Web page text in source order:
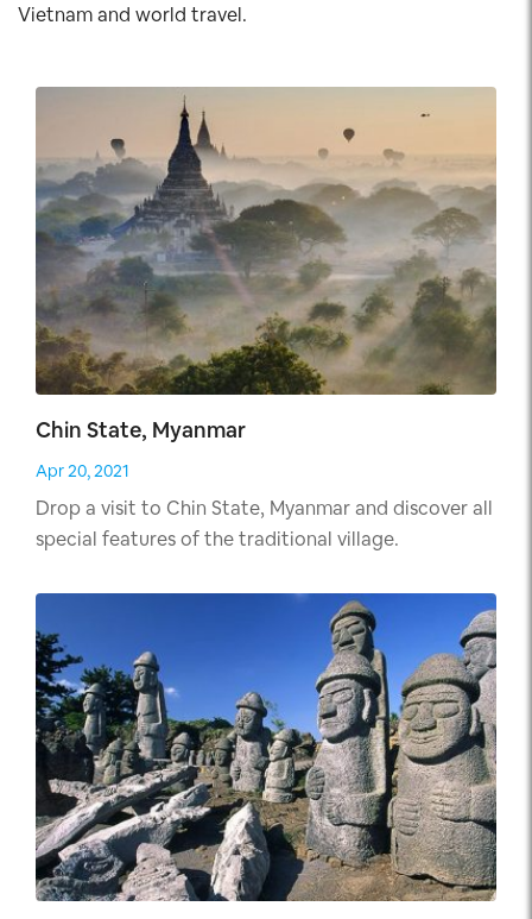
Vietnam and world travel.
Chin State, Myanmar
Apr 20, 2021
Drop a visit to Chin State, Myanmar and discover all
special features of the traditional village.